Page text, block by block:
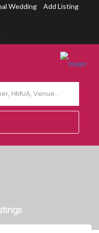
Wedding
Add Listing